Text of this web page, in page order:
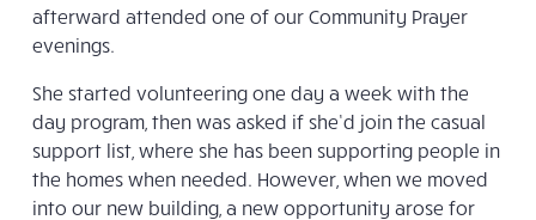
afterward attended one of our Community Prayer
evenings.
She started volunteering one day a week with the
day program, then was asked if she’d join the casual
support list, where she has been supporting people in
the homes when needed. However, when we moved
into our new building, a new opportunity arose for